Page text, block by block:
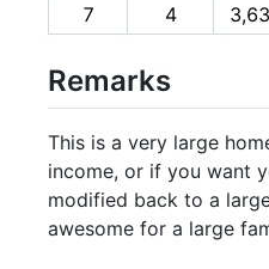
7
4
Remarks
This is a very large
income, or if you want
modified back to a
awesome for a large